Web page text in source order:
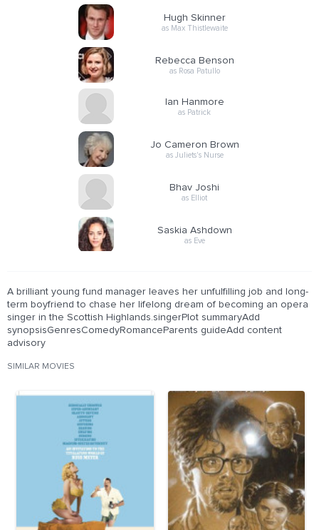
Hugh Skinner
as Max Thistlewaite
Rebecca Benson
as Rosa Patullo
Ian Hanmore
as Patrick
Jo Cameron Brown
as Juliets's Nurse
Bhav Joshi
as Elliot
Saskia Ashdown
as Eve
A brilliant young fund manager leaves her unfulfilling job and long-
term boyfriend to chase her lifelong dream of becoming an opera
singer in the Scottish Highlands.singerPlot summaryAdd
synopsisGenresComedyRomanceParents guideAdd content
advisory
SIMILAR MOVIES